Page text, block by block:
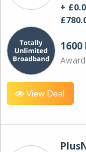
+
View Deal